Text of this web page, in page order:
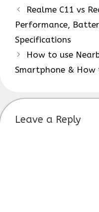
Realme C11 vs
Performance,
Specifications
How to use
Smartphone & How
Leave a Reply